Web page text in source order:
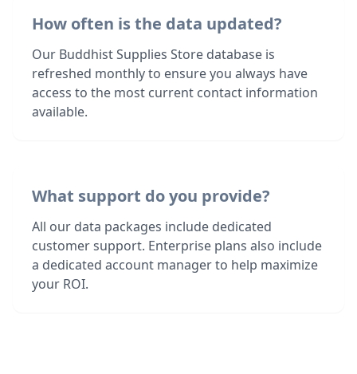
How often is the data updated?
Our Buddhist Supplies Store database is
refreshed monthly to ensure you always have
access to the most current contact information
available.
What support do you provide?
All our data packages include dedicated
customer support. Enterprise plans also include
a dedicated account manager to help maximize
your ROI.